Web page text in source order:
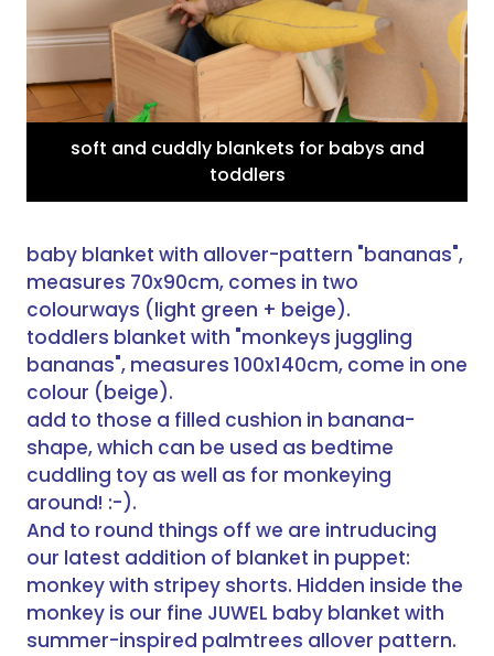
soft and cuddly blankets for babys and
toddlers
baby blanket with allover-pattern "bananas",
measures 70x90cm, comes in two
colourways (light green + beige).
toddlers blanket with "monkeys juggling
bananas", measures 100x140cm, come in one
colour (beige).
add to those a filled cushion in banana-
shape, which can be used as bedtime
cuddling toy as well as for monkeying
around! :-).
And to round things off we are intruducing
our latest addition of blanket in puppet:
monkey with stripey shorts. Hidden inside the
monkey is our fine JUWEL baby blanket with
summer-inspired palmtrees allover pattern.